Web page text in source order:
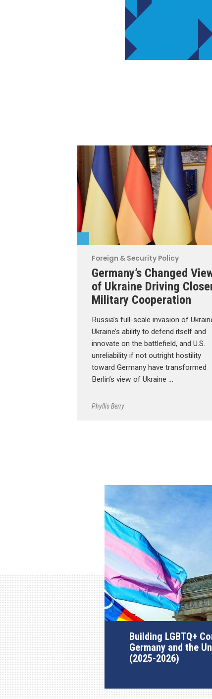
Foreign & Security Policy
Germany’s Changed
of Ukraine Driving
Military Cooperation
Russia’s full-scale invasion of
Ukraine’s ability to defend itself and
innovate on the battlefield, and U.S.
unreliability if not outright hostility
toward Germany have transformed
Berlin’s view of Ukraine …
Phyllis Berry
Building LGBTQ+
Germany and the
(2025-2026)